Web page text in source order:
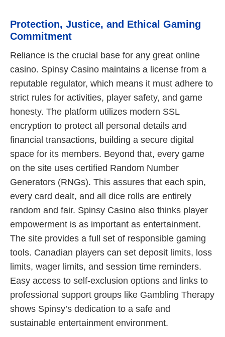
Protection, Justice, and Ethical Gaming
Commitment
Reliance is the crucial base for any great online
casino. Spinsy Casino maintains a license from a
reputable regulator, which means it must adhere to
strict rules for activities, player safety, and game
honesty. The platform utilizes modern SSL
encryption to protect all personal details and
financial transactions, building a secure digital
space for its members. Beyond that, every game
on the site uses certified Random Number
Generators (RNGs). This assures that each spin,
every card dealt, and all dice rolls are entirely
random and fair. Spinsy Casino also thinks player
empowerment is as important as entertainment.
The site provides a full set of responsible gaming
tools. Canadian players can set deposit limits, loss
limits, wager limits, and session time reminders.
Easy access to self-exclusion options and links to
professional support groups like Gambling Therapy
shows Spinsy’s dedication to a safe and
sustainable entertainment environment.